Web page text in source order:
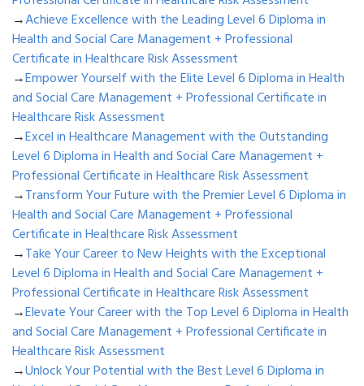
→Achieve Excellence with the Leading Level 6 Diploma in
Health and Social Care Management + Professional
Certificate in Healthcare Risk Assessment
→Empower Yourself with the Elite Level 6 Diploma in Health
and Social Care Management + Professional Certificate in
Healthcare Risk Assessment
→Excel in Healthcare Management with the Outstanding
Level 6 Diploma in Health and Social Care Management +
Professional Certificate in Healthcare Risk Assessment
→Transform Your Future with the Premier Level 6 Diploma in
Health and Social Care Management + Professional
Certificate in Healthcare Risk Assessment
→Take Your Career to New Heights with the Exceptional
Level 6 Diploma in Health and Social Care Management +
Professional Certificate in Healthcare Risk Assessment
→Elevate Your Career with the Top Level 6 Diploma in Health
and Social Care Management + Professional Certificate in
Healthcare Risk Assessment
→Unlock Your Potential with the Best Level 6 Diploma in